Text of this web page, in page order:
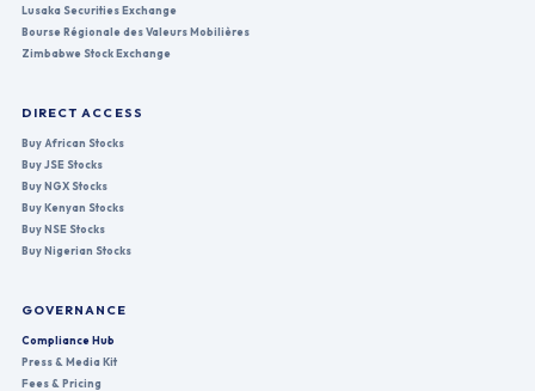
Lusaka Securities Exchange
Bourse Régionale des Valeurs Mobilières
Zimbabwe Stock Exchange
DIRECT ACCESS
Buy African Stocks
Buy JSE Stocks
Buy NGX Stocks
Buy Kenyan Stocks
Buy NSE Stocks
Buy Nigerian Stocks
GOVERNANCE
Compliance Hub
Press & Media Kit
Fees & Pricing